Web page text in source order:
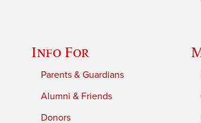
Info For
Parents & Guardians
Alumni & Friends
Donors